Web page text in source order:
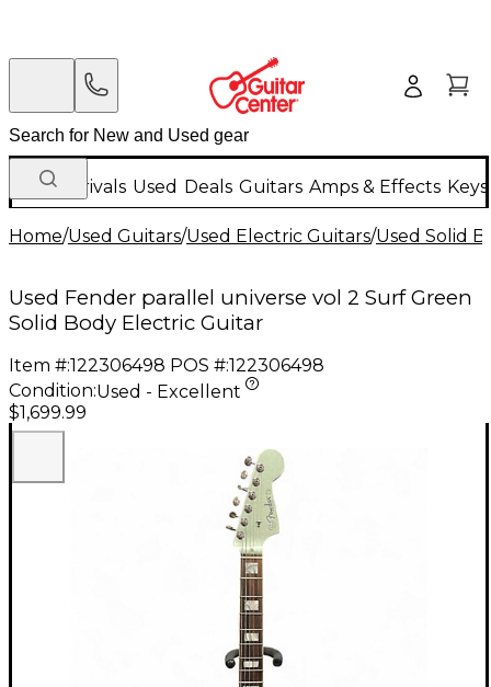
New Arrivals Used Deals Guitars Amps & Effects
Home/Used Guitars/Used Electric Guitars/Used Solid
Used Fender parallel universe vol 2 Surf Green
Solid Body Electric Guitar
Item #:122306498 POS #:122306498
Condition:Used - Excellent
$1,699.99